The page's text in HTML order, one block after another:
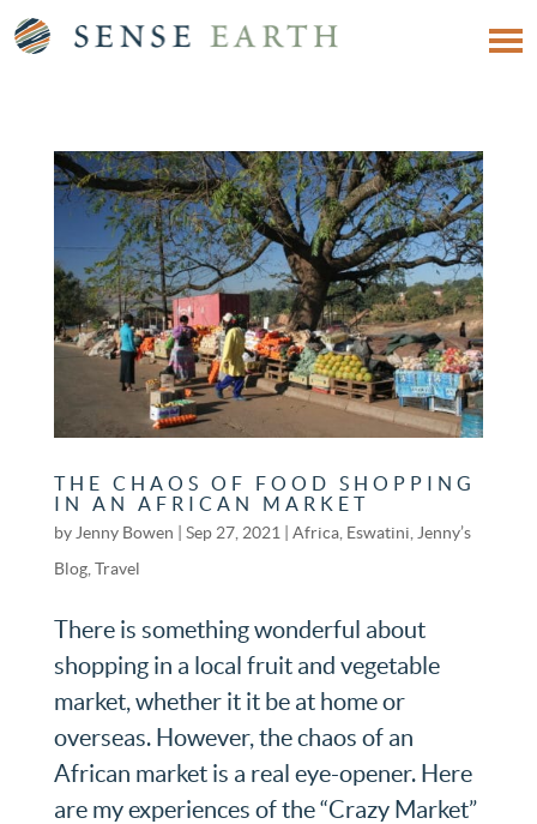
THE CHAOS OF FOOD SHOPPING
IN AN AFRICAN MARKET
by Jenny Bowen Sep 27, 2021 Africa, Eswatini Jenny’s
Blog, Travel
There is something wonderful about
shopping in a local fruit and vegetable
market, whether it it be at home or
overseas. However, the chaos of an
African market is a real eye-opener. Here
are my experiences of the “Crazy Market”